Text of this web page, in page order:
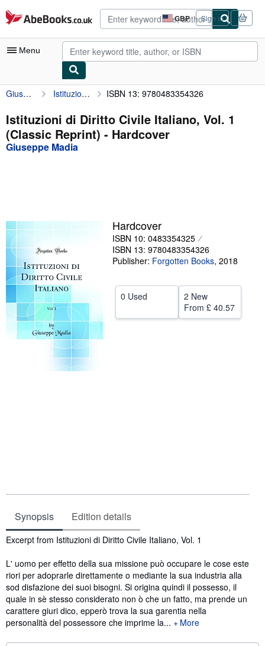
Skip to main content
AbeBooks.co.uk GBP
Site
shopping
preferences
Sign in
Menu
My Account
My Purchases
Advanced Search
Textbooks
Sellers
Start Selling
Help
CLOSE
Giuseppe Madia Istituzioni di Diritto Civile Italiano, Vol. 1 (Classic Reprint) ISBN 13: 9780483354326
Istituzioni di Diritto Civile Italiano, Vol. 1
(Classic Reprint) - Hardcover
Giuseppe Madia
Hardcover
ISBN 10: 0483354325
ISBN 13: 9780483354326
Publisher: Forgotten Books, 2018
0 Used
2 New
From £ 40.57
Synopsis Edition details
Synopsis
Excerpt from Istituzioni di Diritto Civile Italiano, Vol. 1
L' uomo per effetto della sua missione può occupare le cose este
riori per adoprarle direttamente o mediante la sua industria alla
sod disfazione dei suoi bisogni. Si origina quindi il possesso, il
quale in sè stesso considerato non ò che un fatto, ma prende un
carattere giuri dico, epperò trova la sua garentia nella
personalità del possessore che imprime la...
More